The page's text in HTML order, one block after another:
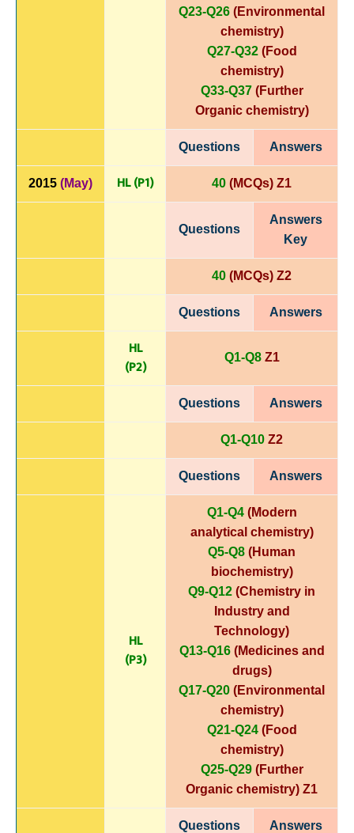
Q23-Q26 (Environmental
chemistry)
Q27-Q32(Food
chemistry)
Q33-Q37(Further
Organic chemistry)
Questions Answers
2015 (May) HL (P1) 40 (MCQs) Z1
Questions
Answers
Key
40 (MCQs) Z2
Questions Answers
HL
(P2) Q1-Q8 Z1
Questions Answers
Q1-Q10 Z2
Questions Answers
HL
(P3)
Q1-Q4 (Modern
analytical chemistry)
Q5-Q8 (Human
biochemistry)
Q9-Q12 (Chemistry in
Industry and
Technology)
Q13-Q16 (Medicines and
drugs)
Q17-Q20 (Environmental
chemistry)
Q21-Q24(Food
chemistry)
Q25-Q29(Further
Organic chemistry) Z1
Questions Answers